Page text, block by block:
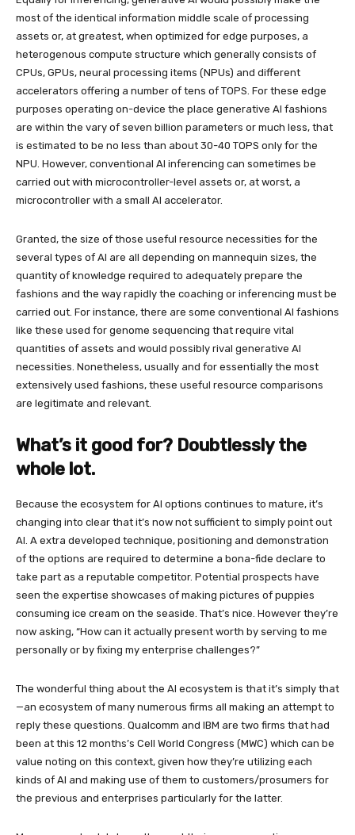
most of the identical information middle scale of processing
assets or, at greatest, when optimized for edge purposes, a
heterogenous compute structure which generally consists of
CPUs, GPUs, neural processing items (NPUs) and different
accelerators offering a number of tens of TOPS. For these edge
purposes operating on-device the place generative AI fashions
are within the vary of seven billion parameters or much less, that
is estimated to be no less than about 30-40 TOPS only for the
NPU. However, conventional AI inferencing can sometimes be
carried out with microcontroller-level assets or, at worst, a
microcontroller with a small AI accelerator.
Granted, the size of those useful resource necessities for the
several types of AI are all depending on mannequin sizes, the
quantity of knowledge required to adequately prepare the
fashions and the way rapidly the coaching or inferencing must be
carried out. For instance, there are some conventional AI fashions
like these used for genome sequencing that require vital
quantities of assets and would possibly rival generative AI
necessities. Nonetheless, usually and for essentially the most
extensively used fashions, these useful resource comparisons
are legitimate and relevant.
What’s it good for? Doubtlessly the
whole lot.
Because the ecosystem for AI options continues to mature, it’s
changing into clear that it’s now not sufficient to simply point out
AI. A extra developed technique, positioning and demonstration
of the options are required to determine a bona-fide declare to
take part as a reputable competitor. Potential prospects have
seen the expertise showcases of making pictures of puppies
consuming ice cream on the seaside. That’s nice. However they’re
now asking, “How can it actually present worth by serving to me
personally or by fixing my enterprise challenges?”
The wonderful thing about the AI ecosystem is that it’s simply that
—an ecosystem of many numerous firms all making an attempt to
reply these questions. Qualcomm and IBM are two firms that had
been at this 12 months’s Cell World Congress (MWC) which can be
value noting on this context, given how they’re utilizing each
kinds of AI and making use of them to customers/prosumers for
the previous and enterprises particularly for the latter.